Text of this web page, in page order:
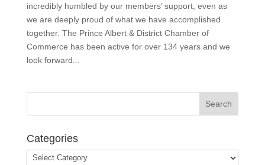
incredibly humbled by our members’ support, even as
we are deeply proud of what we have accomplished
together. The Prince Albert & District Chamber of
Commerce has been active for over 134 years and we
look forward...
Categories
Categories